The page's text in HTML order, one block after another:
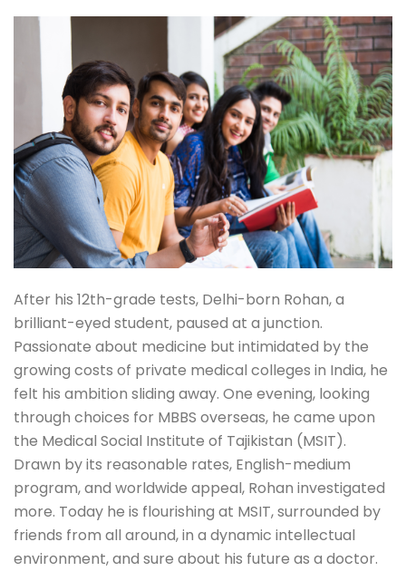
After his 12th-grade tests, Delhi-born Rohan, a
brilliant-eyed student, paused at a junction.
Passionate about medicine but intimidated by the
growing costs of private medical colleges in India, he
felt his ambition sliding away. One evening, looking
through choices for MBBS overseas, he came upon
the Medical Social Institute of Tajikistan (MSIT).
Drawn by its reasonable rates, English-medium
program, and worldwide appeal, Rohan investigated
more. Today he is flourishing at MSIT, surrounded by
friends from all around, in a dynamic intellectual
environment, and sure about his future as a doctor.